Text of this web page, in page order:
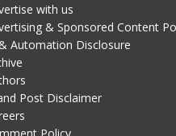
with us
& Sponsored Content
Automation Disclosure
Post Disclaimer
Policy